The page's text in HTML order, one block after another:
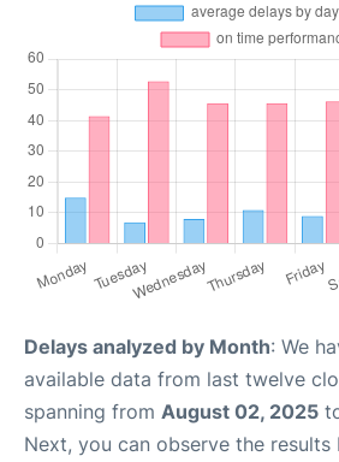
Delays analyzed by Month: We
available data from last twelve
spanning from August 02, 2025
Next, you can observe the